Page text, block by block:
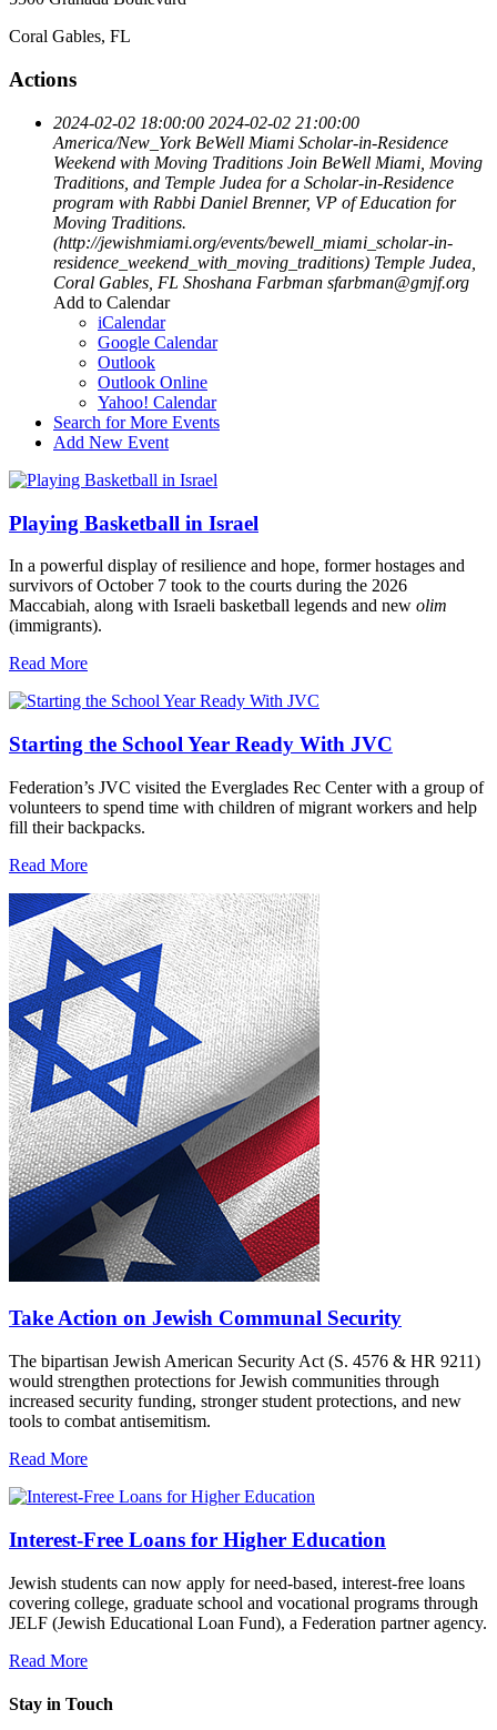
Coral Gables, FL
Actions
2024-02-02 18:00:00 2024-02-02 21:00:00
America/New_York BeWell Miami Scholar-in-Residence
Weekend with Moving Traditions Join BeWell Miami, Moving
Traditions, and Temple Judea for a Scholar-in-Residence
program with Rabbi Daniel Brenner, VP of Education for
Moving Traditions.
(http://jewishmiami.org/events/bewell_miami_scholar-in-
residence_weekend_with_moving_traditions) Temple Judea,
Coral Gables, FL Shoshana Farbman sfarbman@gmjf.org
Add to Calendar
iCalendar
Google Calendar
Outlook
Outlook Online
Yahoo! Calendar
Search for More Events
Add New Event
Playing Basketball in Israel
In a powerful display of resilience and hope, former hostages and
survivors of October 7 took to the courts during the 2026
Maccabiah, along with Israeli basketball legends and new olim
(immigrants).
Read More
Starting the School Year Ready With JVC
Federation’s JVC visited the Everglades Rec Center with a group of
volunteers to spend time with children of migrant workers and help
fill their backpacks.
Read More
Take Action on Jewish Communal Security
The bipartisan Jewish American Security Act (S. 4576 & HR 9211)
would strengthen protections for Jewish communities through
increased security funding, stronger student protections, and new
tools to combat antisemitism.
Read More
Interest-Free Loans for Higher Education
Jewish students can now apply for need-based, interest-free loans
covering college, graduate school and vocational programs through
JELF (Jewish Educational Loan Fund), a Federation partner agency.
Read More
Stay in Touch